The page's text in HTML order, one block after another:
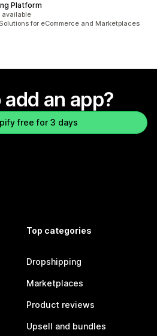
Platform
available
for eCommerce and Marketplaces
an app?
free for 3 days
Top categories
Dropshipping
Marketplaces
Product reviews
Upsell and bundles